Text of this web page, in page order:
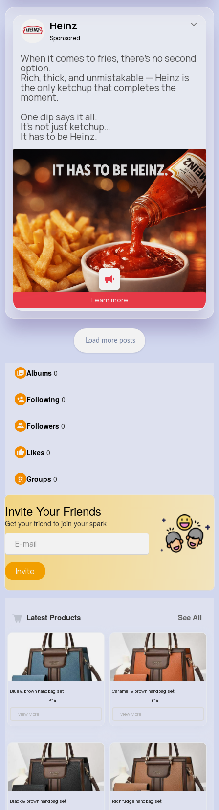
Heinz
Sponsored
When it comes to fries, there’s no second
option.
Rich, thick, and unmistakable — Heinz is
the only ketchup that completes the
moment.
One dip says it all.
It’s not just ketchup…
It has to be Heinz.
heinz.com
Heinz
Learn more
Load more posts
Albums 0
Following 0
Followers 0
Likes 0
Groups 0
Invite Your Friends
Get your friend to join your spark
Invite
Latest Products See All
Blue & brown handbag set
£14.99
View More
Caramel & brown handbag set
£14.99
View More
Black & brown handbag set
Rich fudge handbag set